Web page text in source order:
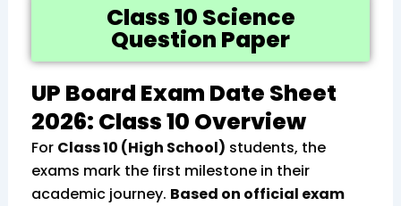
Class 10 Science
Question Paper
UP Board Exam Date Sheet
2026: Class 10 Overview
For Class 10 (High School) students, the
exams mark the first milestone in their
academic journey. Based on official exam